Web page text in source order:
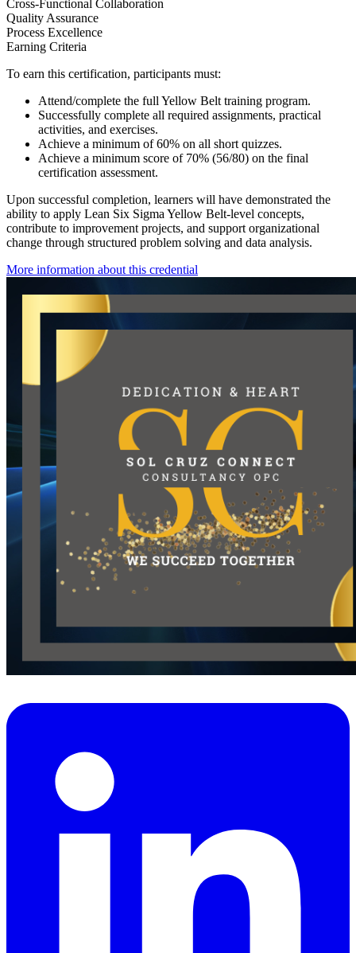
Cross-Functional Collaboration
Quality Assurance
Process Excellence
Earning Criteria
To earn this certification, participants must:
Attend/complete the full Yellow Belt training program.
Successfully complete all required assignments, practical
activities, and exercises.
Achieve a minimum of 60% on all short quizzes.
Achieve a minimum score of 70% (56/80) on the final
certification assessment.
Upon successful completion, learners will have demonstrated the
ability to apply Lean Six Sigma Yellow Belt-level concepts,
contribute to improvement projects, and support organizational
change through structured problem solving and data analysis.
More information about this credential